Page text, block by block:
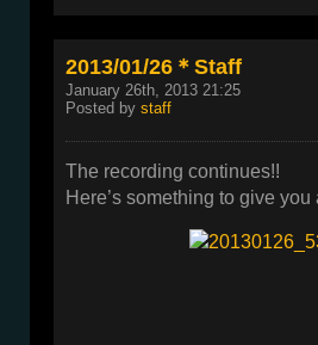
2013/01/26＊Staff
January 26th, 2013 21:25
Posted by staff
The recording continues!!
Here’s something to give